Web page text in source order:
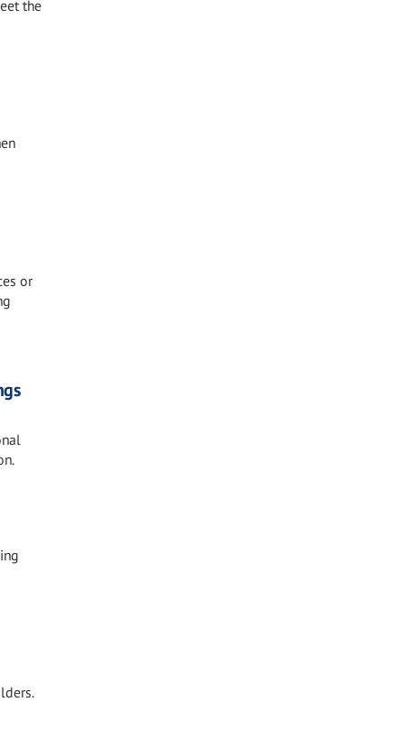
the
or